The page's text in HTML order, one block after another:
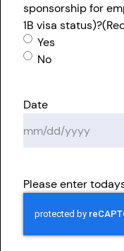
sponsorship for
1B visa status)?
Yes
No
Date
MM
slash
Please enter